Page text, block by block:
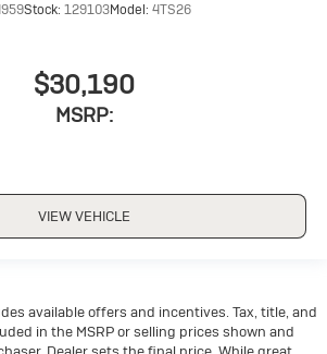
Stock: 129103Model: 4TS26
$30,190
MSRP:
VIEW VEHICLE
available offers and incentives. Tax, title, and
in the MSRP or selling prices shown and